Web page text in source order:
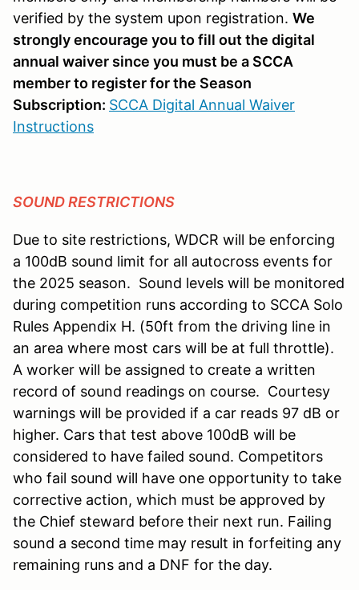
verified by the system upon registration. We
strongly encourage you to fill out the digital
annual waiver since you must be a SCCA
member to register for the Season
Subscription: SCCA Digital Annual Waiver
Instructions
SOUND RESTRICTIONS
Due to site restrictions, WDCR will be enforcing
a 100dB sound limit for all autocross events for
the 2025 season. Sound levels will be monitored
during competition runs according to SCCA Solo
Rules Appendix H. (50ft from the driving line in
an area where most cars will be at full throttle).
A worker will be assigned to create a written
record of sound readings on course. Courtesy
warnings will be provided if a car reads 97 dB or
higher. Cars that test above 100dB will be
considered to have failed sound. Competitors
who fail sound will have one opportunity to take
corrective action, which must be approved by
the Chief steward before their next run. Failing
sound a second time may result in forfeiting any
remaining runs and a DNF for the day.